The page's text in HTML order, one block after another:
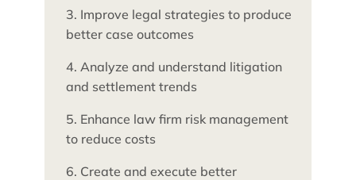
3. Improve legal strategies to produce
better case outcomes
4. Analyze and understand litigation
and settlement trends
5. Enhance law firm risk management
to reduce costs
6. Create and execute better